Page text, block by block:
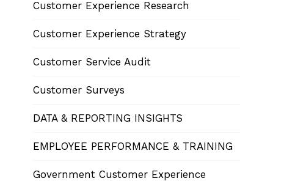
Customer Experience Research
Customer Experience Strategy
Customer Service Audit
Customer Surveys
DATA & REPORTING INSIGHTS
EMPLOYEE PERFORMANCE & TRAINING
Government Customer Experience